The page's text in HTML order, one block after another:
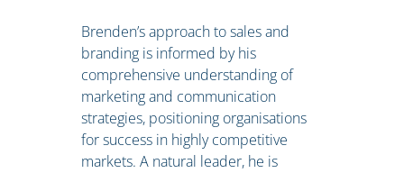
Brenden’s approach to sales and
branding is informed by his
comprehensive understanding of
marketing and communication
strategies, positioning organisations
for success in highly competitive
markets. A natural leader, he is